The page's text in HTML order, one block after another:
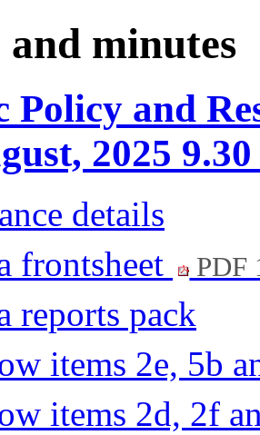
and minutes
Policy and
2025
details
frontsheet
PDF
reports pack
items 2e, 5b
items 2d, 2f